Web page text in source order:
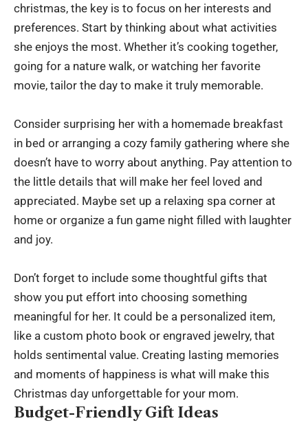
christmas, the key is to focus on her interests and
preferences. Start by thinking about what activities
she enjoys the most. Whether it’s cooking together,
going for a nature walk, or watching her favorite
movie, tailor the day to make it truly memorable.
Consider surprising her with a homemade breakfast
in bed or arranging a cozy family gathering where she
doesn’t have to worry about anything. Pay attention to
the little details that will make her feel loved and
appreciated. Maybe set up a relaxing spa corner at
home or organize a fun game night filled with laughter
and joy.
Don’t forget to include some thoughtful gifts that
show you put effort into choosing something
meaningful for her. It could be a personalized item,
like a custom photo book or engraved jewelry, that
holds sentimental value. Creating lasting memories
and moments of happiness is what will make this
Christmas day unforgettable for your mom.
Budget-Friendly Gift Ideas